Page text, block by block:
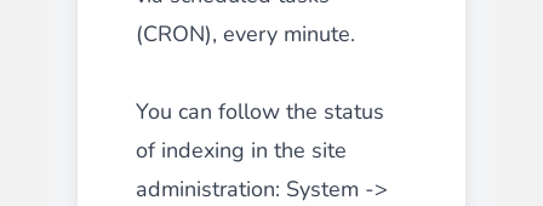
(CRON), every minute.
You can follow the status
of indexing in the site
administration: System ->